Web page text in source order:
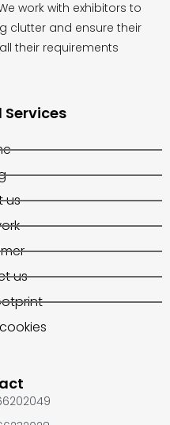
work with exhibitors to
clutter and ensure their
their requirements
Services
us
us